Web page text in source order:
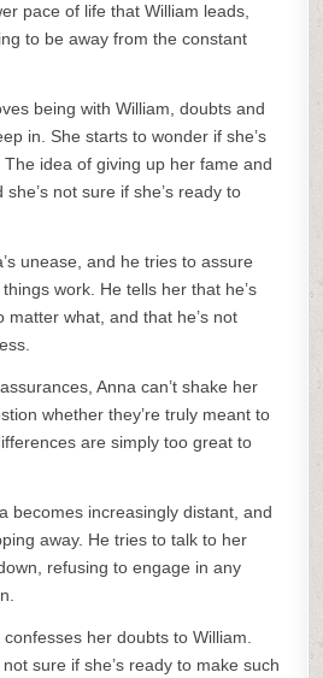
pace of life that William leads,
to be away from the constant
being with William, doubts and
in. She starts to wonder if she’s
idea of giving up her fame and
not sure if she’s ready to
unease, and he tries to assure
work. He tells her that he’s
matter what, and that he’s not
Anna can’t shake her
whether they’re truly meant to
are simply too great to
becomes increasingly distant, and
away. He tries to talk to her
refusing to engage in any
her doubts to William.
sure if she’s ready to make such